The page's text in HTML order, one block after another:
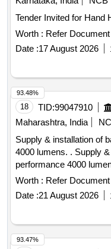
Tender Invited for Hand
Worth : Refer Document
Date :17 August 2026
18 TID:99047910
Maharashtra, India
Supply & installation of
4000 lumens. . Supply & installation of battery-operated high
performance 4000
lightingsyste light
specification (1)
Type: BIS Certified,
4000/2000/1200
of 3 hr/6 hr/12
Worth : Refer Document
Date :21 August 2026
93.48%
93.47%